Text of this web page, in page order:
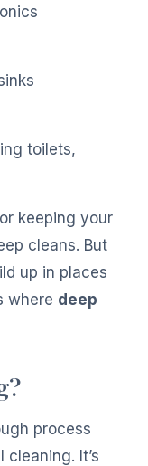
toilets,
keeping your
cleans. But
up in places
where deep
process
It’s